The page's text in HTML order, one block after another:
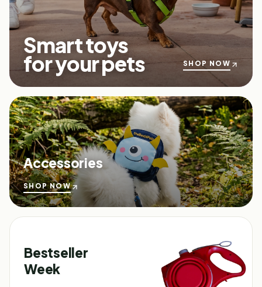
Smart toys
for your pets SHOP NOW
Accessories
SHOP NOW
Bestseller
Week